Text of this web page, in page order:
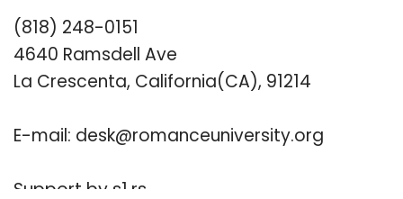
(818) 248-0151
4640 Ramsdell Ave
La Crescenta, California(CA), 91214
E-mail: desk@romanceuniversity.org
Support by s1.rs